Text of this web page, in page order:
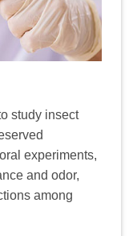
study insect
experiments,
and odor,
among